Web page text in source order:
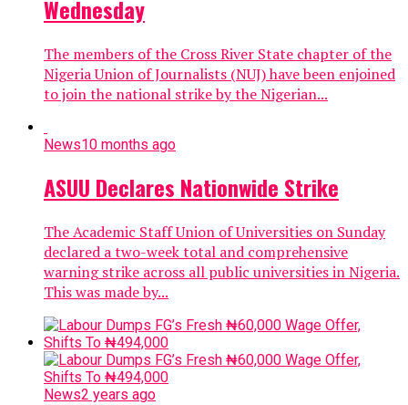
Wednesday
The members of the Cross River State chapter of the
Nigeria Union of Journalists (NUJ) have been enjoined
to join the national strike by the Nigerian...
News10 months ago
ASUU Declares Nationwide Strike
The Academic Staff Union of Universities on Sunday
declared a two-week total and comprehensive
warning strike across all public universities in Nigeria.
This was made by...
News2 years ago